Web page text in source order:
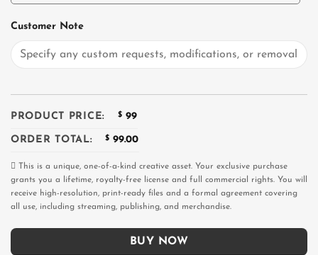
Customer Note
PRODUCT PRICE: $ 99
ORDER TOTAL: $ 99.00
This is a unique, one-of-a-kind creative asset. Your exclusive purchase
grants you a lifetime, royalty-free license and full commercial rights. You will
receive high-resolution, print-ready files and a formal agreement covering
all use, including streaming, publishing, and merchandise.
BUY NOW